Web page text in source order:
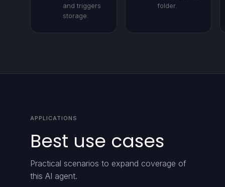
and triggers
storage.
folder.
APPLICATIONS
Best use cases
Practical scenarios to expand coverage of
this AI agent.